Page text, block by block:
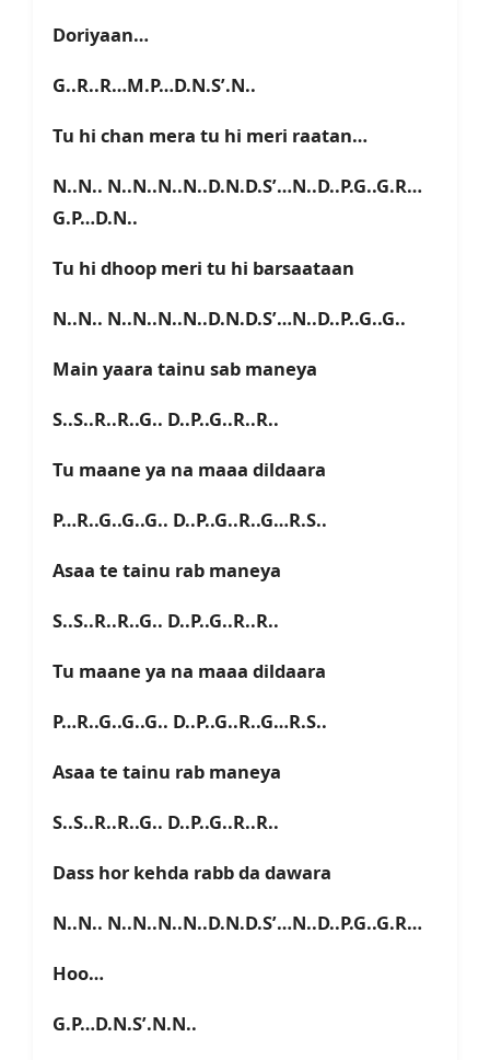
Doriyaan…
G..R..R…M.P…D.N.S’.N..
Tu hi chan mera tu hi meri raatan…
N..N.. N..N..N..N..D.N.D.S’…N..D..P.G..G.R…
G.P…D.N..
Tu hi dhoop meri tu hi barsaataan
N..N.. N..N..N..N..D.N.D.S’…N..D..P..G..G..
Main yaara tainu sab maneya
S..S..R..R..G.. D..P..G..R..R..
Tu maane ya na maaa dildaara
P…R..G..G..G.. D..P..G..R..G…R.S..
Asaa te tainu rab maneya
S..S..R..R..G.. D..P..G..R..R..
Tu maane ya na maaa dildaara
P…R..G..G..G.. D..P..G..R..G…R.S..
Asaa te tainu rab maneya
S..S..R..R..G.. D..P..G..R..R..
Dass hor kehda rabb da dawara
N..N.. N..N..N..N..D.N.D.S’…N..D..P.G..G.R…
Hoo…
G.P…D.N.S’.N.N..